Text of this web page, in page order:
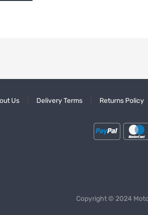
Us Delivery Terms Returns Policy
Copyright © 2024